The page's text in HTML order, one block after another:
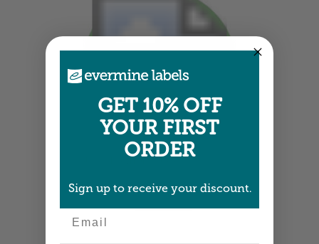
GET 10% OFF
YOUR FIRST
ORDER
Sign up to receive your discount.